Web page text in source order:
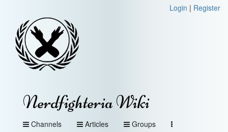
Login | Register
Nerdfighteria Wiki
Channels Articles Groups